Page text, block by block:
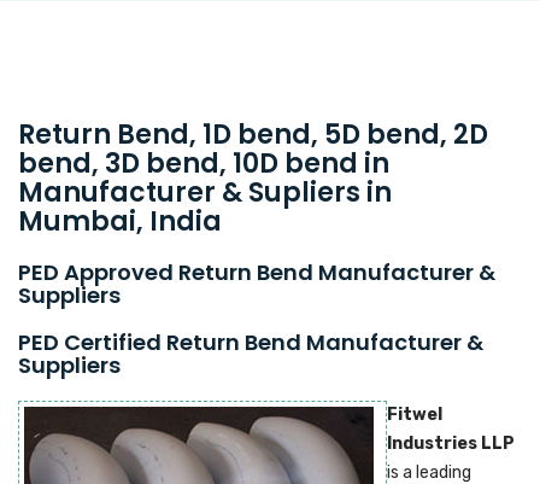
Return Bend, 1D bend, 5D bend, 2D
bend, 3D bend, 10D bend in
Manufacturer & Supliers in
Mumbai, India
PED Approved Return Bend Manufacturer &
Suppliers
PED Certified Return Bend Manufacturer &
Suppliers
Fitwel
Industries LLP
is a leading